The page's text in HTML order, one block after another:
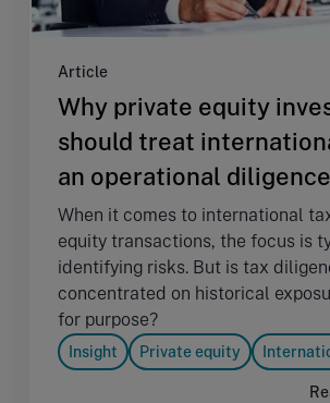
Article
Why private equity
should treat
an operational
When it comes to international
equity transactions, the focus is
identifying risks. But is tax
concentrated on historical
for purpose?
Insight Private equity